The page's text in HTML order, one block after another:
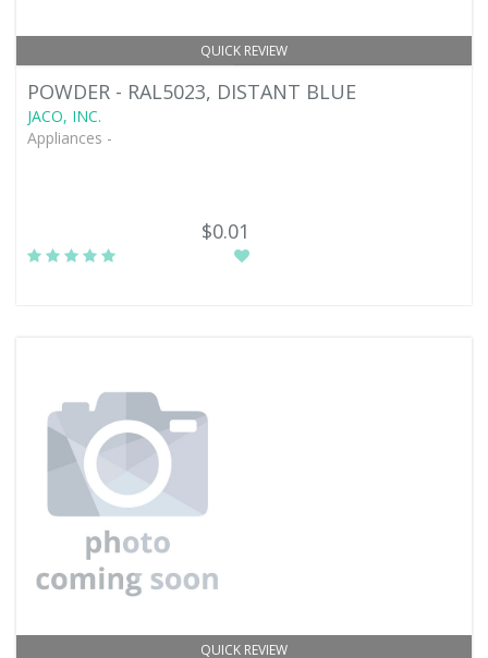
QUICK REVIEW
POWDER - RAL5023, DISTANT BLUE
JACO, INC.
Appliances -
$0.01
QUICK REVIEW